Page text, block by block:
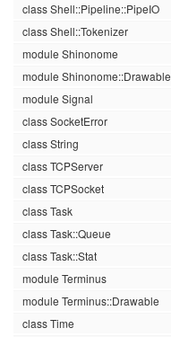
class Shell::Pipeline::PipeIO
class Shell::Tokenizer
module Shinonome
module Shinonome::Drawable
module Signal
class SocketError
class String
class TCPServer
class TCPSocket
class Task
class Task::Queue
class Task::Stat
module Terminus
module Terminus::Drawable
class Time